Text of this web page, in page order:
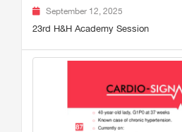
September 12, 2025
23rd H&H Academy Session